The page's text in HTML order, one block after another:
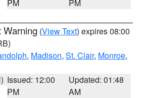
PM
PM
Warning (View Text) expires 08:00
, Madison, St. Clair, Monroe,
Issued: 12:00
PM
Updated: 01:48
AM